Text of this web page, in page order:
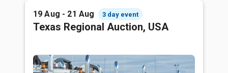
19 Aug - 21 Aug 3 day event
Texas Regional Auction, USA